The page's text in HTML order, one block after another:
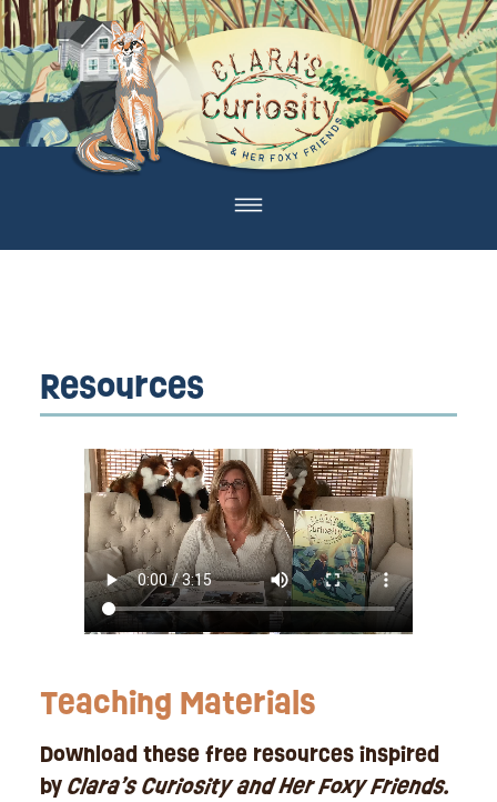
Resources
Teaching Materials
Download these free resources inspired
byClara’s Curiosity and Her Foxy Friends.